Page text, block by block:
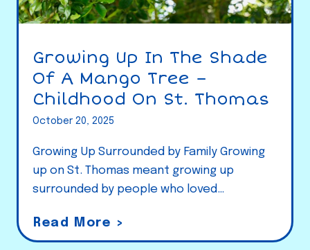
Growing Up In The Shade
Of A Mango Tree –
Childhood On St. Thomas
October 20, 2025
Growing Up Surrounded by Family Growing
up on St. Thomas meant growing up
surrounded by people who loved…
Read More >
r